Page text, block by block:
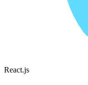
React.js